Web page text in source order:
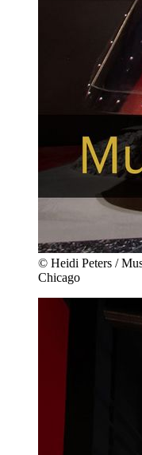
© Heidi Peters /
Chicago